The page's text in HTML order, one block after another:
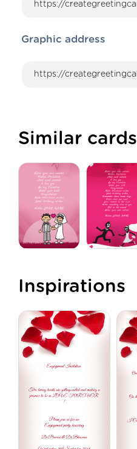
Graphic address
Similar cards
Inspirations